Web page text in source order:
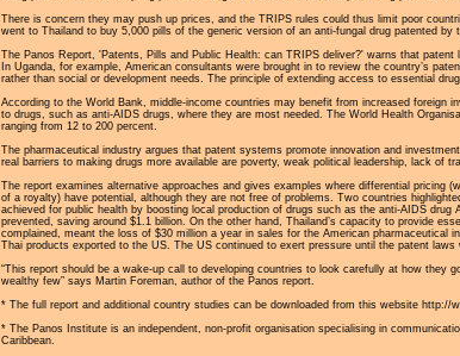
There is concern they may push up prices, and the TRIPS rules could thus limit poor
went to Thailand to buy 5,000 pills of the generic version of an anti-fungal drug patented
The Panos Report, 'Patents, Pills and Public Health: can TRIPS deliver?' warns that
In Uganda, for example, American consultants were brought in to review the country’s
rather than social or development needs. The principle of extending access to essential
According to the World Bank, middle-income countries may benefit from increased
to drugs, such as anti-AIDS drugs, where they are most needed. The World Health
ranging from 12 to 200 percent.
The pharmaceutical industry argues that patent systems promote innovation and
real barriers to making drugs more available are poverty, weak political leadership, lack of
The report examines alternative approaches and gives examples where differential pricing
of a royalty) have potential, although they are not free of problems. Two countries
achieved for public health by boosting local production of drugs such as the anti-AIDS
prevented, saving around $1.1 billion. On the other hand, Thailand’s capacity to provide
complained, meant the loss of $30 million a year in sales for the American
Thai products exported to the US. The US continued to exert pressure until the patent
“This report should be a wake-up call to developing countries to look carefully at how
wealthy few” says Martin Foreman, author of the Panos report.
* The full report and additional country studies can be downloaded from this website http://
* The Panos Institute is an independent, non-profit organisation specialising in
Caribbean.